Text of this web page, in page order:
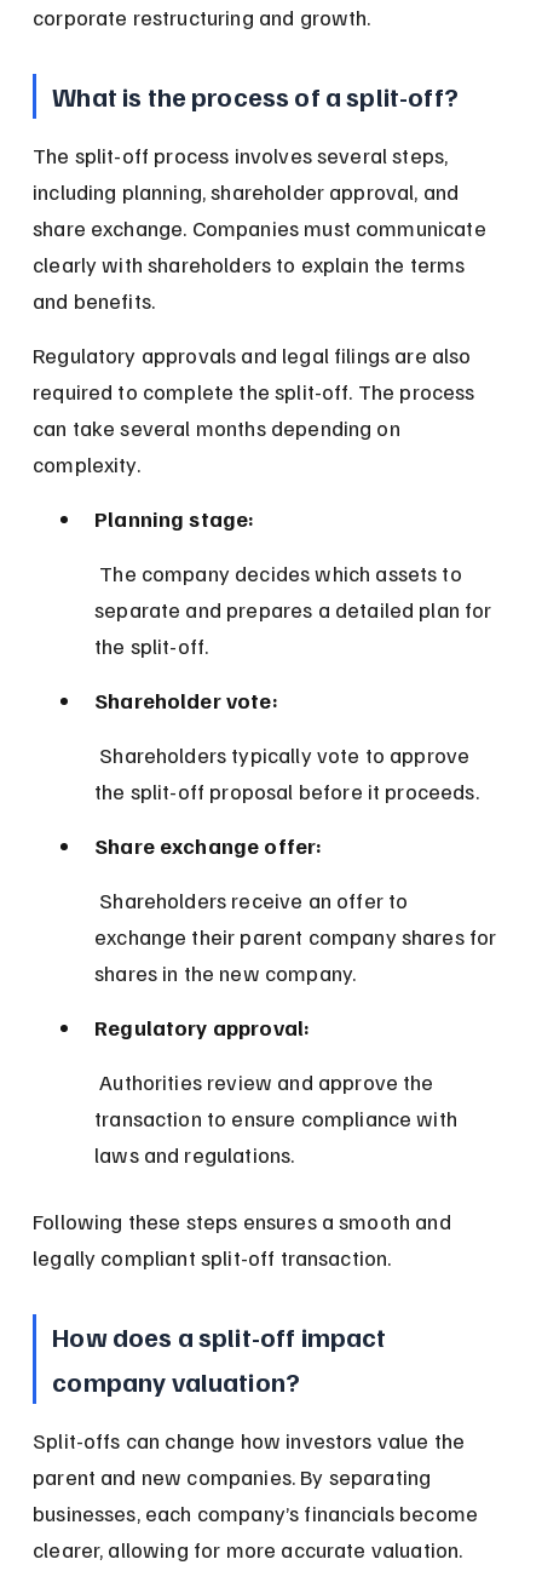
corporate restructuring and growth.
What is the process of a split-off?
The split-off process involves several steps,
including planning, shareholder approval, and
share exchange. Companies must communicate
clearly with shareholders to explain the terms
and benefits.
Regulatory approvals and legal filings are also
required to complete the split-off. The process
can take several months depending on
complexity.
Planning stage:
separate and prepares a detailed plan for
the split-off.
Shareholder vote:
the split-off proposal before it proceeds.
Share exchange offer:
exchange their parent company shares for
shares in the new company.
Regulatory approval:
Authorities review and approve the
transaction to ensure compliance with
laws and regulations.
Following these steps ensures a smooth and
legally compliant split-off transaction.
How does a split-off impact
company valuation?
Split-offs can change how investors value the
parent and new companies. By separating
businesses, each company’s financials become
clearer, allowing for more accurate valuation.